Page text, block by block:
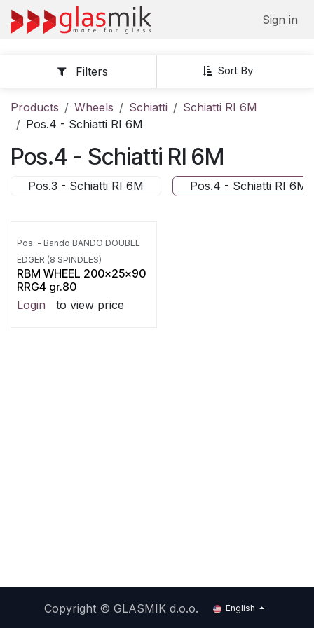
Skip to Content
Sign in
Sort By
Filters
Products Wheels Schiatti
Schiatti RI 6M
Pos.4 - Schiatti RI 6M
Pos.4 - Schiatti RI 6M
Pos.3 - Schiatti RI 6M Pos.4 - Schiatti RI 6M
Pos. - Bando BANDO DOUBLE
EDGER (8 SPINDLES)
RBM WHEEL 200x25x90
RRG4 gr.80
Login
to view price
Copyright ©GLASMIK d.o.o. English